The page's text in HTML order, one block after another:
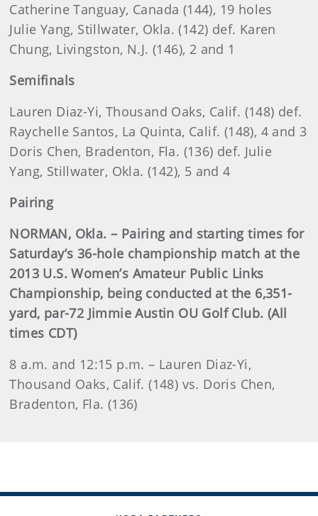
Catherine Tanguay, Canada (144), 19 holes
Julie Yang, Stillwater, Okla. (142) def. Karen
Chung, Livingston, N.J. (146), 2 and 1
Semifinals
Lauren Diaz-Yi, Thousand Oaks, Calif. (148) def.
Raychelle Santos, La Quinta, Calif. (148), 4 and 3
Doris Chen, Bradenton, Fla. (136) def. Julie
Yang, Stillwater, Okla. (142), 5 and 4
Pairing
NORMAN, Okla. – Pairing and starting times for
Saturday’s 36-hole championship match at the
2013 U.S. Women’s Amateur Public Links
Championship, being conducted at the 6,351-
yard, par-72 Jimmie Austin OU Golf Club. (All
times CDT)
8 a.m. and 12:15 p.m. – Lauren Diaz-Yi,
Thousand Oaks, Calif. (148) vs. Doris Chen,
Bradenton, Fla. (136)